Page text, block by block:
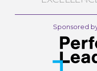
Sponsored